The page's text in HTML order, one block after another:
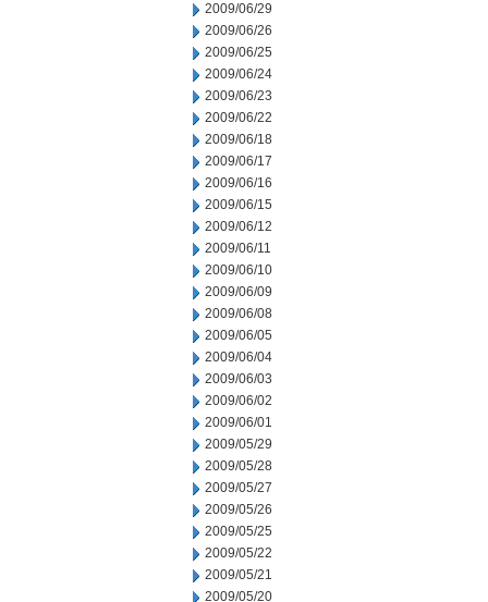
2009/06/29
2009/06/26
2009/06/25
2009/06/24
2009/06/23
2009/06/22
2009/06/18
2009/06/17
2009/06/16
2009/06/15
2009/06/12
2009/06/11
2009/06/10
2009/06/09
2009/06/08
2009/06/05
2009/06/04
2009/06/03
2009/06/02
2009/06/01
2009/05/29
2009/05/28
2009/05/27
2009/05/26
2009/05/25
2009/05/22
2009/05/21
2009/05/20